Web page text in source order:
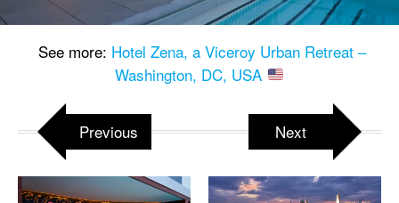
See more: Hotel Zena, a Viceroy Urban Retreat –
Washington, DC, USA
Previous Next